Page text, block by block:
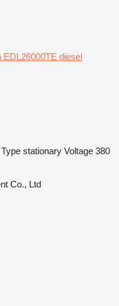
EDL26000TE diesel
Type stationary Voltage 380
Co., Ltd